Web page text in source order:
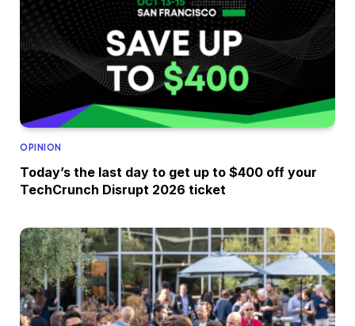
OPINION
Today’s the last day to get up to $400 off your
TechCrunch Disrupt 2026 ticket